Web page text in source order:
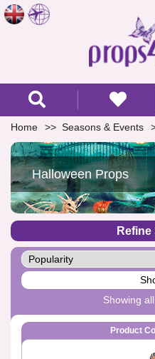
Home Seasons & Events
Halloween Props
Refine
Showing
Product